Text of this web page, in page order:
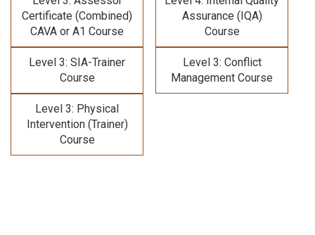
Certificate (Combined)
CAVA or A1 Course
Assurance (IQA)
Course
Level 3: SIA-Trainer
Course
Level 3: Conflict
Management Course
Level 3: Physical
Intervention (Trainer)
Course